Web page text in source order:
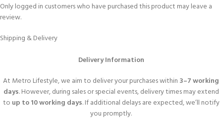
Only logged in customers who have purchased this product may leave a
review.
Shipping & Delivery
Delivery Information
At Metro Lifestyle, we aim to deliver your purchases within 3–7 working
days. However, during sales or special events, delivery times may extend
to up to 10 working days. If additional delays are expected, we’ll notify
you promptly.